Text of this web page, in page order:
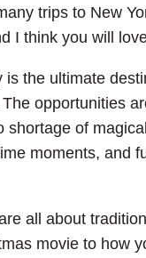
trips to New
I think you will
is the ultimate
opportunities
shortage of
moments, and
all about
movie to how